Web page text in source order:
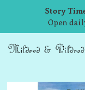
Story
Open